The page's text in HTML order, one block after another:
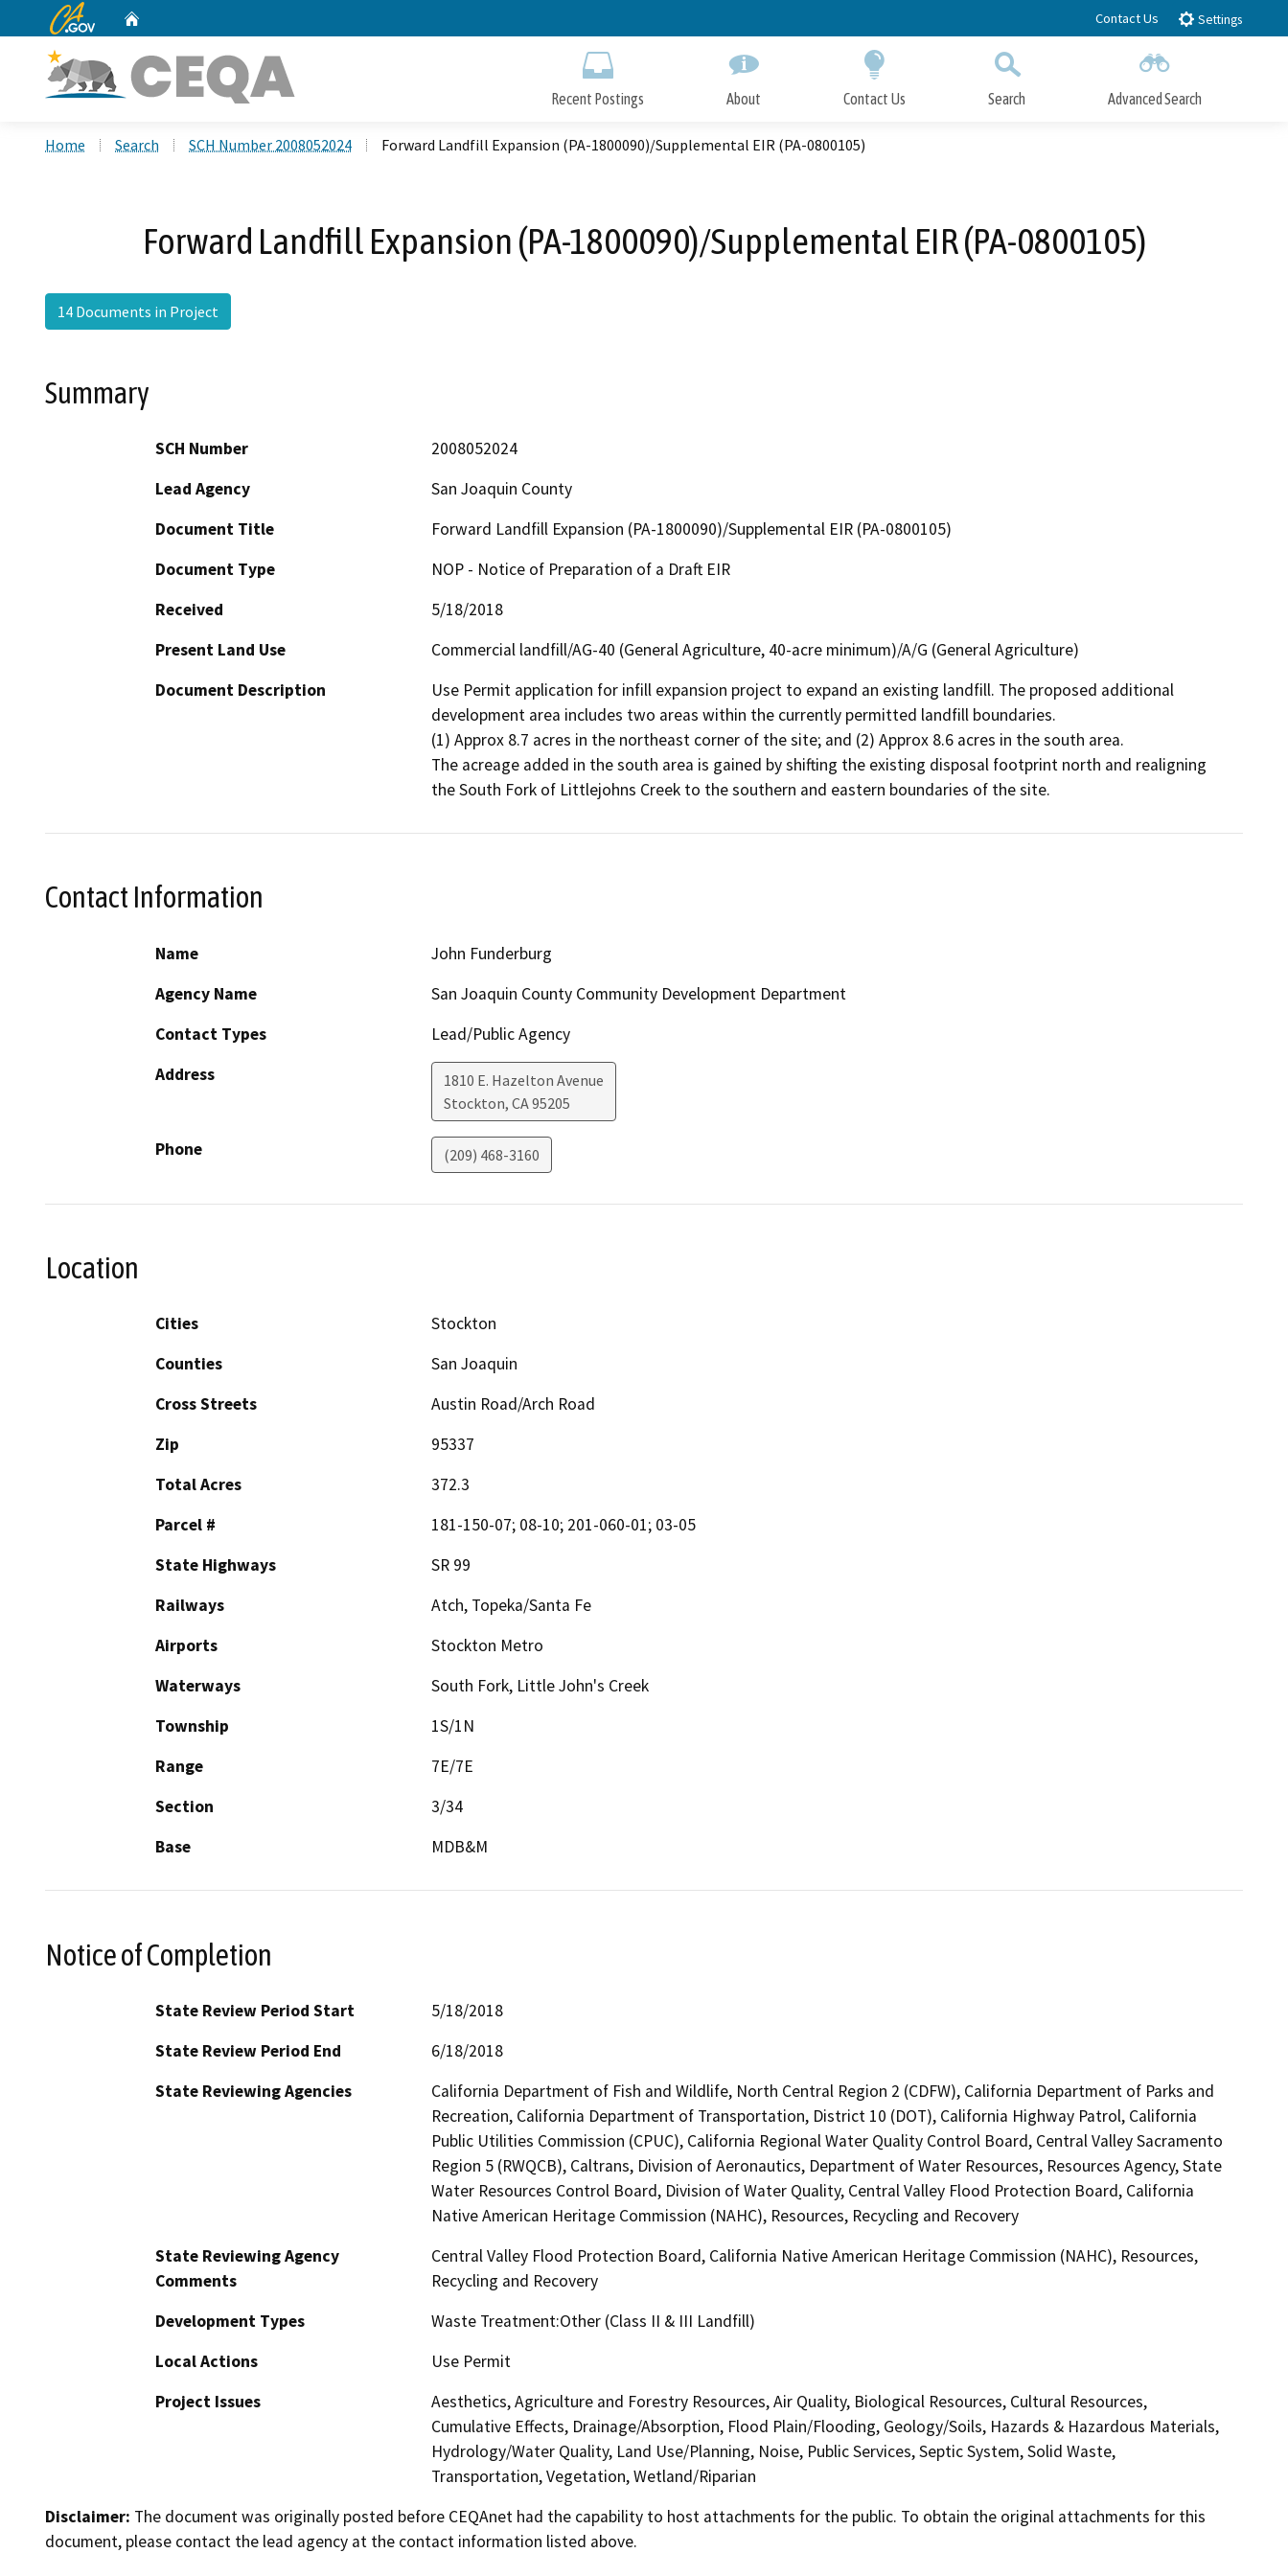
to
CA.gov Contact Us Settings
Recent Postings About Contact Us Search Advanced Search
Home Search SCH Number 2008052024 Forward Landfill Expansion (PA-1800090)/Supplemental EIR (PA-0800105)
Forward Landfill Expansion (PA-1800090)/Supplemental EIR (PA-0800105)
14 Documents in Project
Summary
SCH Number
2008052024
Lead Agency
San Joaquin County
Document Title
Forward Landfill Expansion (PA-1800090)/Supplemental EIR (PA-0800105)
Document Type
NOP - Notice of Preparation of a Draft EIR
Received
5/18/2018
Present Land Use
Commercial landfill/AG-40 (General Agriculture, 40-acre minimum)/A/G (General Agriculture)
Document Description
Use Permit application for infill expansion project to expand an existing landfill. The proposed additional
development area includes two areas within the currently permitted landfill boundaries.
(1) Approx 8.7 acres in the northeast corner of the site; and (2) Approx 8.6 acres in the south area.
The acreage added in the south area is gained by shifting the existing disposal footprint north and realigning
the South Fork of Littlejohns Creek to the southern and eastern boundaries of the site.
Contact Information
Name
John Funderburg
Agency Name
San Joaquin County Community Development Department
Contact Types
Lead/Public Agency
Address
1810 E. Hazelton Avenue
Stockton, CA95205
Phone (209) 468-3160
Location
Cities
Stockton
Counties
San Joaquin
Cross Streets
Austin Road/Arch Road
Zip
95337
Total Acres
372.3
Parcel #
181-150-07; 08-10; 201-060-01; 03-05
State Highways
SR 99
Railways
Atch, Topeka/Santa Fe
Airports
Stockton Metro
Waterways
South Fork, Little John's Creek
Township
1S/1N
Range
7E/7E
Section
3/34
Base
MDB&M
Notice of Completion
State Review Period Start
5/18/2018
State Review Period End
6/18/2018
State Reviewing Agencies
California Department of Fish and Wildlife, North Central Region 2 (CDFW), California Department of Parks and
Recreation, California Department of Transportation, District 10 (DOT), California Highway Patrol, California
Public Utilities Commission (CPUC), California Regional Water Quality Control Board, Central Valley Sacramento
Region 5 (RWQCB), Caltrans, Division of Aeronautics, Department of Water Resources, Resources Agency, State
Water Resources Control Board, Division of Water Quality, Central Valley Flood Protection Board, California
Native American Heritage Commission (NAHC), Resources, Recycling and Recovery
State Reviewing Agency
Comments
Central Valley Flood Protection Board, California Native American Heritage Commission (NAHC), Resources,
Recycling and Recovery
Development Types
Waste Treatment:Other (Class II & III Landfill)
Local Actions
Use Permit
Project Issues
Aesthetics, Agriculture and Forestry Resources, Air Quality, Biological Resources, Cultural Resources,
Cumulative Effects, Drainage/Absorption, Flood Plain/Flooding, Geology/Soils, Hazards & Hazardous Materials,
Hydrology/Water Quality, Land Use/Planning, Noise, Public Services, Septic System, Solid Waste,
Transportation, Vegetation, Wetland/Riparian
Disclaimer: The document was originally posted before CEQAnet had the capability to host attachments for the public. To obtain the original attachments for this
document, please contact the lead agency at the contact information listed above.